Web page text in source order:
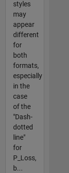
styles
may
appear
different
for
both
formats,
especially
in the
case
of the
"Dash-
dotted
line"
for
P_Loss,
b...